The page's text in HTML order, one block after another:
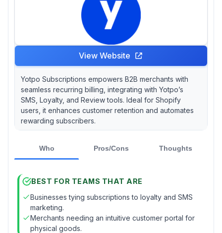
View Website
Yotpo Subscriptions empowers B2B merchants with
seamless recurring billing, integrating with Yotpo’s
SMS, Loyalty, and Review tools. Ideal for Shopify
users, it enhances customer retention and automates
rewarding subscribers.
Who Pros/Cons Thoughts
BEST FOR TEAMS THAT ARE
Businesses tying subscriptions to loyalty and SMS
marketing.
Merchants needing an intuitive customer portal for
physical goods.